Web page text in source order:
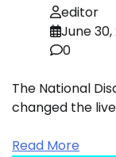
editor
June 30,
0
The National
changed the
Read More